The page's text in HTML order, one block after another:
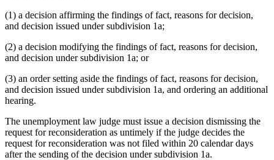
(1) a decision affirming the findings of fact, reasons for decision,
and decision issued under subdivision 1a;
(2) a decision modifying the findings of fact, reasons for decision,
and decision under subdivision 1a; or
(3) an order setting aside the findings of fact, reasons for decision,
and decision issued under subdivision 1a, and ordering an additional
hearing.
The unemployment law judge must issue a decision dismissing the
request for reconsideration as untimely if the judge decides the
request for reconsideration was not filed within 20 calendar days
after the sending of the decision under subdivision 1a.